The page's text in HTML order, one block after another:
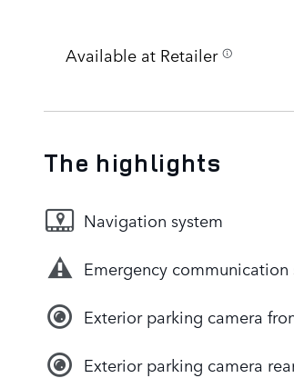
Available at Retailer
The highlights
Navigation system
Emergency communication
Exterior parking camera
Exterior parking camera